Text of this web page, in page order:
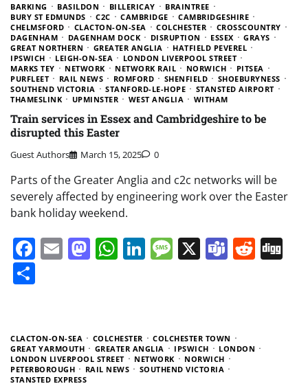
BARKING BASILDON BILLERICAY
BRAINTREE
BURY ST EDMUNDS
C2C CAMBRIDGE
CAMBRIDGESHIRE
CHELMSFORD
CLACTON-ON-SEA COLCHESTER
CROSSCOUNTRY
DAGENHAM
DAGENHAM DOCK DISRUPTION ESSEX
GRAYS
GREAT NORTHERN
GREATER ANGLIA
HATFIELD PEVEREL
IPSWICH
LEIGH-ON-SEA
LONDON LIVERPOOL STREET
MARKS TEY
NETWORK NETWORK RAIL NORWICH
PITSEA
PURFLEET
RAIL NEWS ROMFORD SHENFIELD
SHOEBURYNESS
SOUTHEND VICTORIA
STANFORD-LE-HOPE
STANSTED AIRPORT
THAMESLINK
UPMINSTER WEST ANGLIA WITHAM
Train services in Essex and Cambridgeshire to be
disrupted this Easter
Guest Authors March 15, 2025 0
Parts of the Greater Anglia and c2c networks will be
severely affected by engineering work over the Easter
bank holiday weekend.
Facebook
EmailMastodon
WhatsApp
LinkedIn
Message
X Teams
CLACTON-ON-SEA COLCHESTER
COLCHESTER TOWN
GREAT YARMOUTH
GREATER ANGLIA IPSWICH
LONDON
LONDON LIVERPOOL STREET
NETWORK
NORWICH
PETERBOROUGH
RAIL NEWS
SOUTHEND VICTORIA
STANSTED EXPRESS